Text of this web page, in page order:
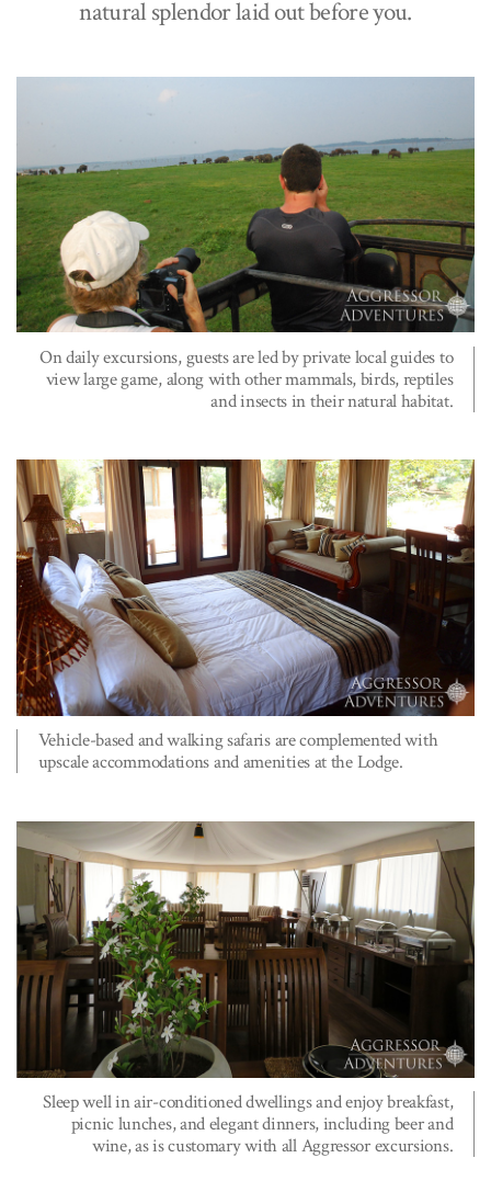
natural splendor laid out before you.
On daily excursions, guests are led by private local guides to
view large game, along with other mammals, birds, reptiles
and insects in their natural habitat.
Vehicle-based and walking safaris are complemented with
upscale accommodations and amenities at the Lodge.
Sleep well in air-conditioned dwellings and enjoy breakfast,
picnic lunches, and elegant dinners, including beer and
wine, as is customary with all Aggressor excursions.